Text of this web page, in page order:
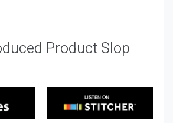
Product Slop